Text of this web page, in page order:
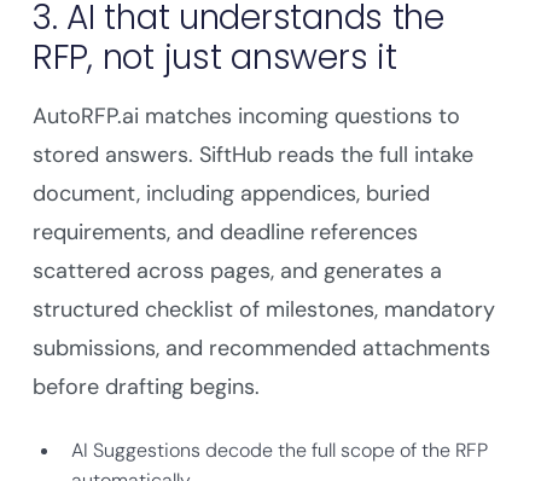
3. AI that understands the
RFP, not just answers it
AutoRFP.ai matches incoming questions to
stored answers. SiftHub reads the full intake
document, including appendices, buried
requirements, and deadline references
scattered across pages, and generates a
structured checklist of milestones, mandatory
submissions, and recommended attachments
before drafting begins.
AI Suggestions decode the full scope of the RFP